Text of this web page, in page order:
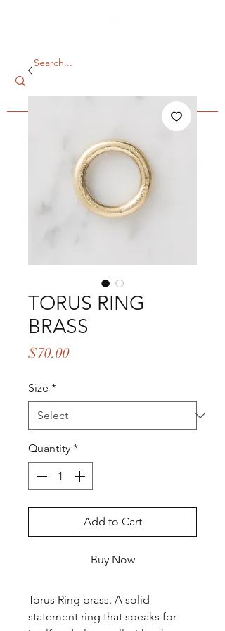
TORUS RING
BRASS
$70.00Price
Size *
Quantity *
Add to Cart
Buy Now
Torus Ring brass. A solid
statement ring that speaks for